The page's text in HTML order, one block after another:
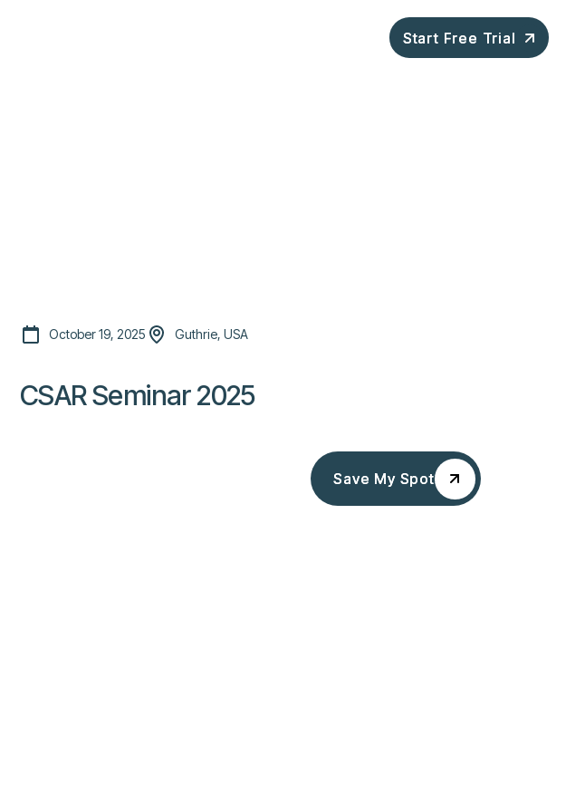
Start Free Trial
Start Free Trial
October 19, 2025 Guthrie, USA
CSAR Seminar 2025
Save My Spot
Save My Spot